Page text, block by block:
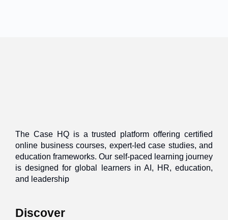
The Case HQ is a trusted platform offering certified
online business courses, expert-led case studies, and
education frameworks. Our self-paced learning journey
is designed for global learners in AI, HR, education,
and leadership
Discover